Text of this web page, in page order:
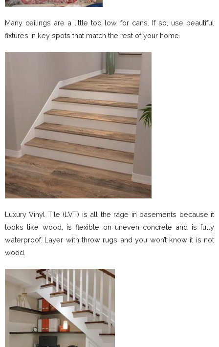
Many ceilings are a little too low for cans. If so, use beautiful
fixtures in key spots that match the rest of your home.
Luxury Vinyl Tile (LVT) is all the rage in basements because it
looks like wood, is flexible on uneven concrete and is fully
waterproof. Layer with throw rugs and you won’t know it is not
wood.